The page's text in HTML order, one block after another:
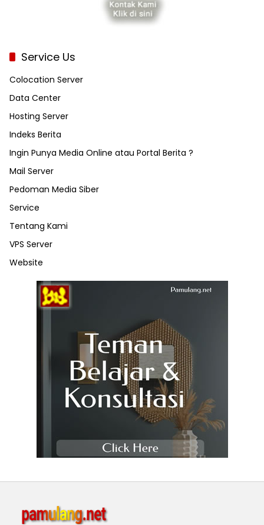
Service Us
Colocation Server
Data Center
Hosting Server
Indeks Berita
Ingin Punya Media Online atau Portal Berita ?
Mail Server
Pedoman Media Siber
Service
Tentang Kami
VPS Server
Website